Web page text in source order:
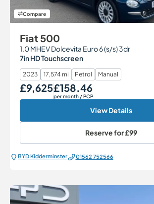
Compare
Fiat 500
1.0 MHEV Dolcevita Euro 6 (s/s) 3dr
7in HD Touchscreen
2023 17,574 mi Petrol Manual
Our Price
£9,625Monthly Price
£158.46
per month / PCP
View Details
Reserve for£99
BYD Kidderminster 01562 752566